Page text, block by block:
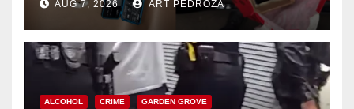
AUG 7, 2026 ART PEDROZA
ALCOHOL CRIME GARDEN GROVE